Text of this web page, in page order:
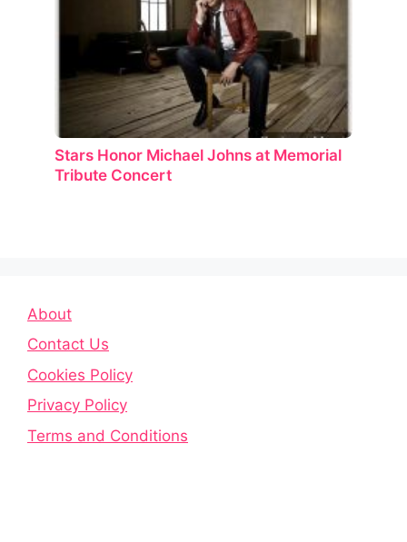
Stars Honor Michael Johns at Memorial
Tribute Concert
About
Contact Us
Cookies Policy
Privacy Policy
Terms and Conditions